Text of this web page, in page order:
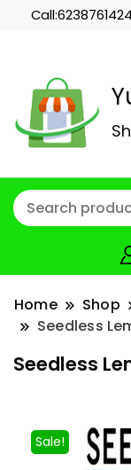
Call:6238761424
Home Shop
Seedless
Seedless
Sale!